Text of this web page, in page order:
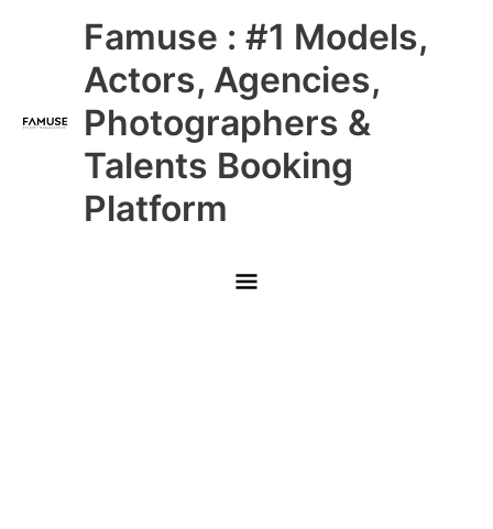
Famuse : #1 Models,
Actors, Agencies,
Photographers &
Talents Booking
Platform
Main
Menu